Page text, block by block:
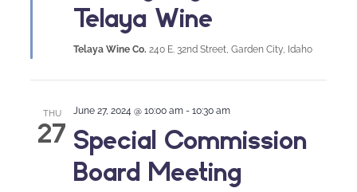
Telaya Wine
Telaya Wine Co. 240 E. 32nd Street, Garden City, Idaho
THU
27 Special Commission
Board Meeting
June 27, 2024 @ 10:00 am - 10:30 am